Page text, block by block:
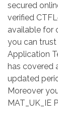
secured
verified
available for
you can
Application
has covered
updated
Moreover
MAT_UK_IE